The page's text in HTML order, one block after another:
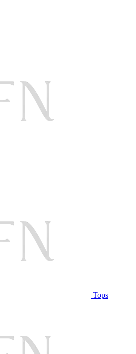
Tops